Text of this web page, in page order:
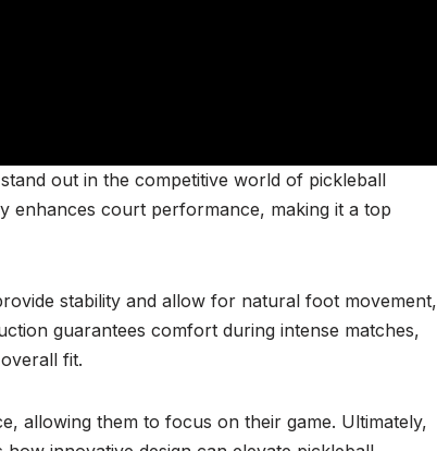
out in the competitive world of pickleball
enhances court performance, making it a top
stability and allow for natural foot movement,
guarantees comfort during intense matches,
fit.
allowing them to focus on their game. Ultimately,